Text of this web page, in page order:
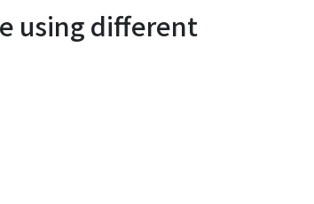
using different